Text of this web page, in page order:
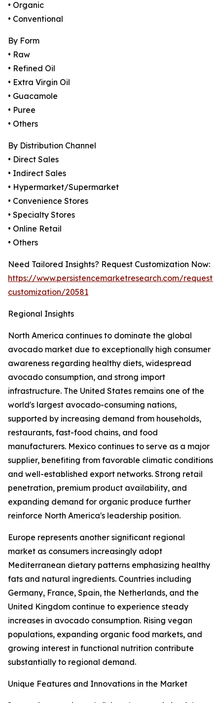
• Organic
• Conventional
By Form
• Raw
• Refined Oil
• Extra Virgin Oil
• Guacamole
• Puree
• Others
By Distribution Channel
• Direct Sales
• Indirect Sales
• Hypermarket/Supermarket
• Convenience Stores
• Specialty Stores
• Online Retail
• Others
Need Tailored Insights? Request Customization Now:
https://www.persistencemarketresearch.com/request-
customization/20581
Regional Insights
North America continues to dominate the global
avocado market due to exceptionally high consumer
awareness regarding healthy diets, widespread
avocado consumption, and strong import
infrastructure. The United States remains one of the
world's largest avocado-consuming nations,
supported by increasing demand from households,
restaurants, fast-food chains, and food
manufacturers. Mexico continues to serve as a major
supplier, benefiting from favorable climatic conditions
and well-established export networks. Strong retail
penetration, premium product availability, and
expanding demand for organic produce further
reinforce North America's leadership position.
Europe represents another significant regional
market as consumers increasingly adopt
Mediterranean dietary patterns emphasizing healthy
fats and natural ingredients. Countries including
Germany, France, Spain, the Netherlands, and the
United Kingdom continue to experience steady
increases in avocado consumption. Rising vegan
populations, expanding organic food markets, and
growing interest in functional nutrition contribute
substantially to regional demand.
Unique Features and Innovations in the Market